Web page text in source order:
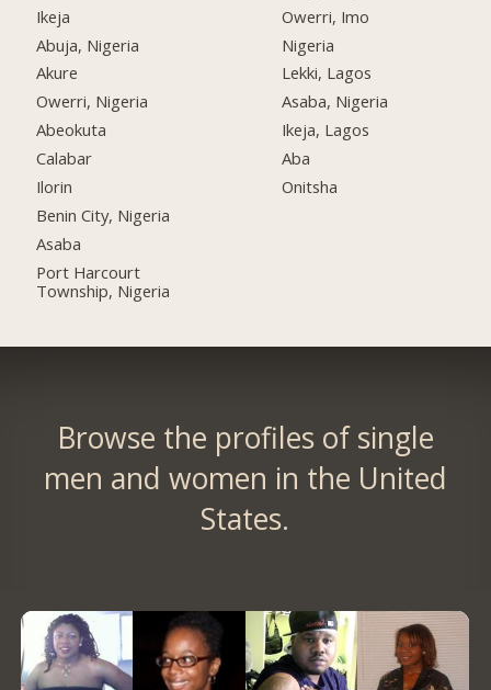
Ikeja
Abuja, Nigeria
Akure
Owerri, Nigeria
Abeokuta
Calabar
Ilorin
Benin City, Nigeria
Asaba
Port Harcourt
Township, Nigeria
Owerri, Imo
Nigeria
Lekki, Lagos
Asaba, Nigeria
Ikeja, Lagos
Aba
Onitsha
Browse the profiles of single
men and women in the United
States.